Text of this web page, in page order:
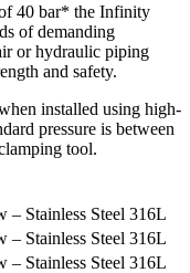
40 bar* the Infinity
of demanding
or hydraulic piping
and safety.
installed using high-
pressure is between
tool.
– Stainless Steel 316L
– Stainless Steel 316L
– Stainless Steel 316L